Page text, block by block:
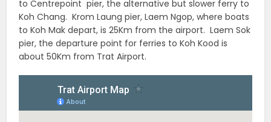
to Centrepoint pier, the alternative but slower ferry to
Koh Chang. Krom Laung pier, Laem Ngop, where boats
to Koh Mak depart, is 25Km from the airport. Laem Sok
pier, the departure point for ferries to Koh Kood is
about 50Km from Trat Airport.